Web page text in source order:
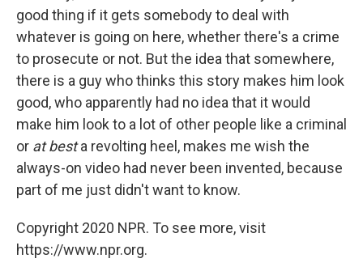
good thing if it gets somebody to deal with
whatever is going on here, whether there's a crime
to prosecute or not. But the idea that somewhere,
there is a guy who thinks this story makes him look
good, who apparently had no idea that it would
make him look to a lot of other people like a criminal
or at besta revolting heel, makes me wish the
always-on video had never been invented, because
part of me just didn't want to know.
Copyright 2020 NPR. To see more, visit
https://www.npr.org.